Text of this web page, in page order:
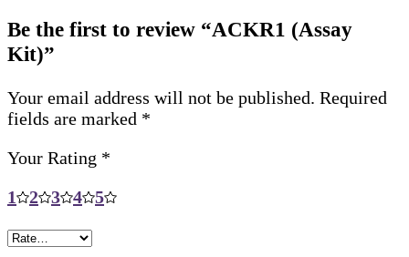
Be the first to review “ACKR1 (Assay
Kit)”
Your email address will not be published. Required
fields are marked *
Your Rating *
1
2 3 4 5